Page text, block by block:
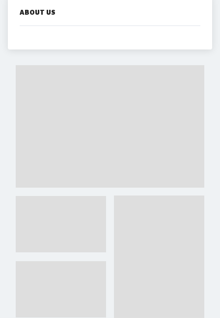
ABOUT US